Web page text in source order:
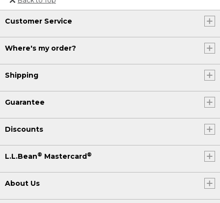
Or send an email to
Internationalweb@llbean.com
Customer Service
Where's my order?
Shipping
Guarantee
Discounts
L.L.Bean® Mastercard®
About Us